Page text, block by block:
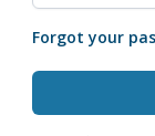
Forgot your